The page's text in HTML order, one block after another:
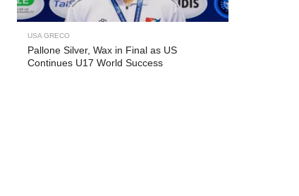
USA GRECO
Pallone Silver, Wax in Final as US
Continues U17 World Success